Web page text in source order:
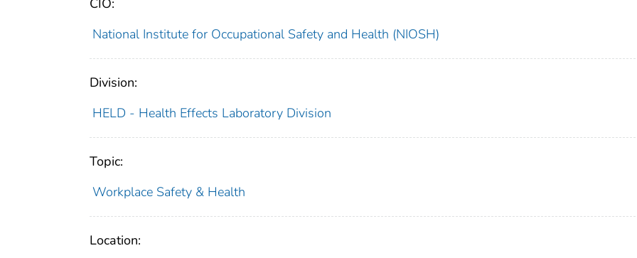
CIO:
National Institute for Occupational Safety and Health (NIOSH)
Division:
HELD - Health Effects Laboratory Division
Topic:
Workplace Safety & Health
Location: